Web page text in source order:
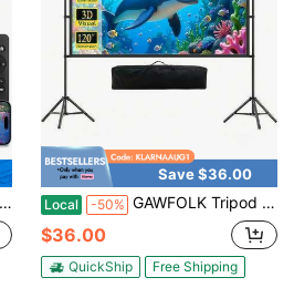
Save $36.00
Local -50% GAWFOLK Tripod Projector Screen With Stand 100inch 16:9 4K HD Projection Screen Stand Wrinkle-Free Height Adjustable Portable Screen For Projector Indoor & Outdoor For Movie, Home Cinema, Gaming, Office
$36.00
QuickShip Free Shipping